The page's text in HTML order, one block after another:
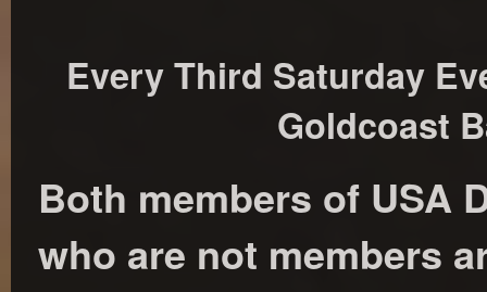
Every Third Saturday
Goldcoast
Both members of USA
who are not members